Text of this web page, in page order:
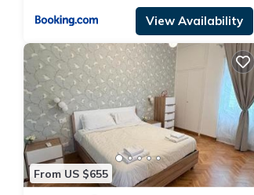
View Availability
From US $655